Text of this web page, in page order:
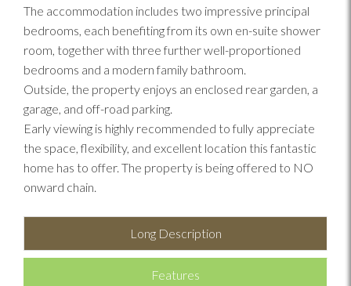
The accommodation includes two impressive principal
bedrooms, each benefiting from its own en-suite shower
room, together with three further well-proportioned
bedrooms and a modern family bathroom.
Outside, the property enjoys an enclosed rear garden, a
garage, and off-road parking.
Early viewing is highly recommended to fully appreciate
the space, flexibility, and excellent location this fantastic
home has to offer. The property is being offered to NO
onward chain.
Long Description
Features